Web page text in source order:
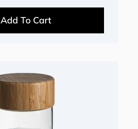
Add To Cart